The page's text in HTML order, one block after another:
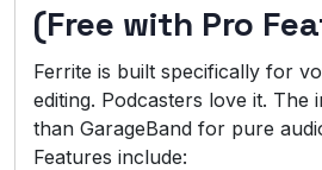
(Free with Pro
Ferrite is built specifically for
editing. Podcasters love it. The
than GarageBand for pure
Features include: